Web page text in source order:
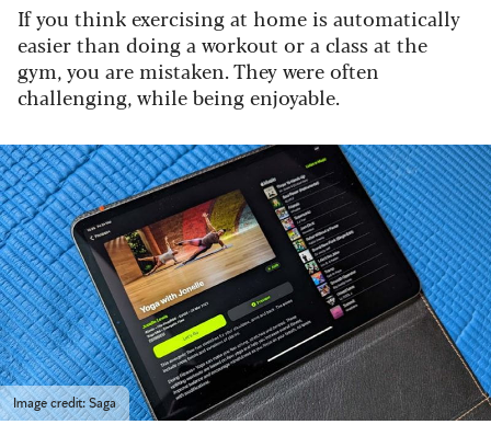
If you think exercising at home is automatically
easier than doing a workout or a class at the
gym, you are mistaken. They were often
challenging, while being enjoyable.
Image credit: Saga